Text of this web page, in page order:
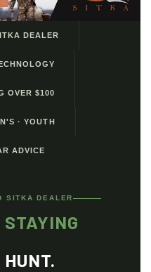
DEALER
OVER $100
· YOUTH
ADVICE
SITKA DEALER
STAYING